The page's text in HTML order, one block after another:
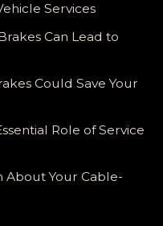
Services
Can Lead to
Could Save Your
Role of Service
About Your Cable-